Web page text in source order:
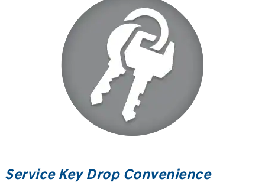
Service Key Drop Convenience